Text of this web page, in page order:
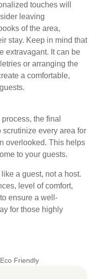
touches will
leaving
of the area,
stay. Keep in mind that
extravagant. It can be
or arranging the
a comfortable,
the final
every area for
overlooked. This helps
to your guests.
a guest, not a host.
level of comfort,
ensure a well-
for those highly
Eco Friendly